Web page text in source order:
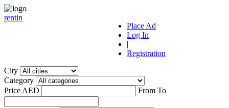
rentin
Place Ad
Log In
|
Registration
City
Category
Price AED
From To